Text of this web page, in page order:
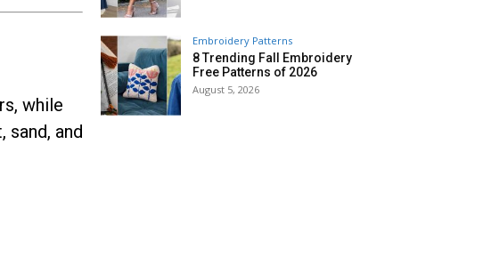
while
and
Embroidery Patterns
8 Trending Fall Embroidery
Free Patterns of 2026
August 5, 2026